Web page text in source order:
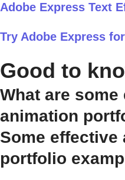
Adobe Express Text
Try Adobe Express
Good to
What are some
animation
Some effective
portfolio